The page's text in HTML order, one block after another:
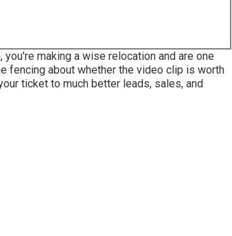
making a wise relocation and are one
fencing about whether the video clip is worth
ticket to much better leads, sales, and